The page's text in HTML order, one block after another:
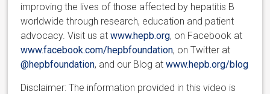
improving the lives of those affected by hepatitis B
worldwide through research, education and patient
advocacy. Visit us atwww.hepb.org, on Facebook at
www.facebook.com/hepbfoundation, on Twitter at
@hepbfoundation, and our Blog atwww.hepb.org/blog
Disclaimer: The information provided in this video is